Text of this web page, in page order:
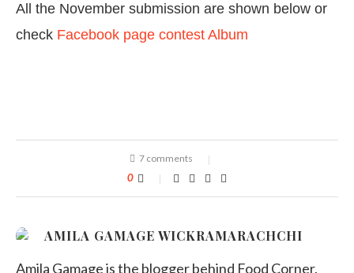
All the November submission are shown below or
check Facebook page contest Album
7 comments
0
AMILA GAMAGE WICKRAMARACHCHI
Amila Gamage is the blogger behind Food Corner.